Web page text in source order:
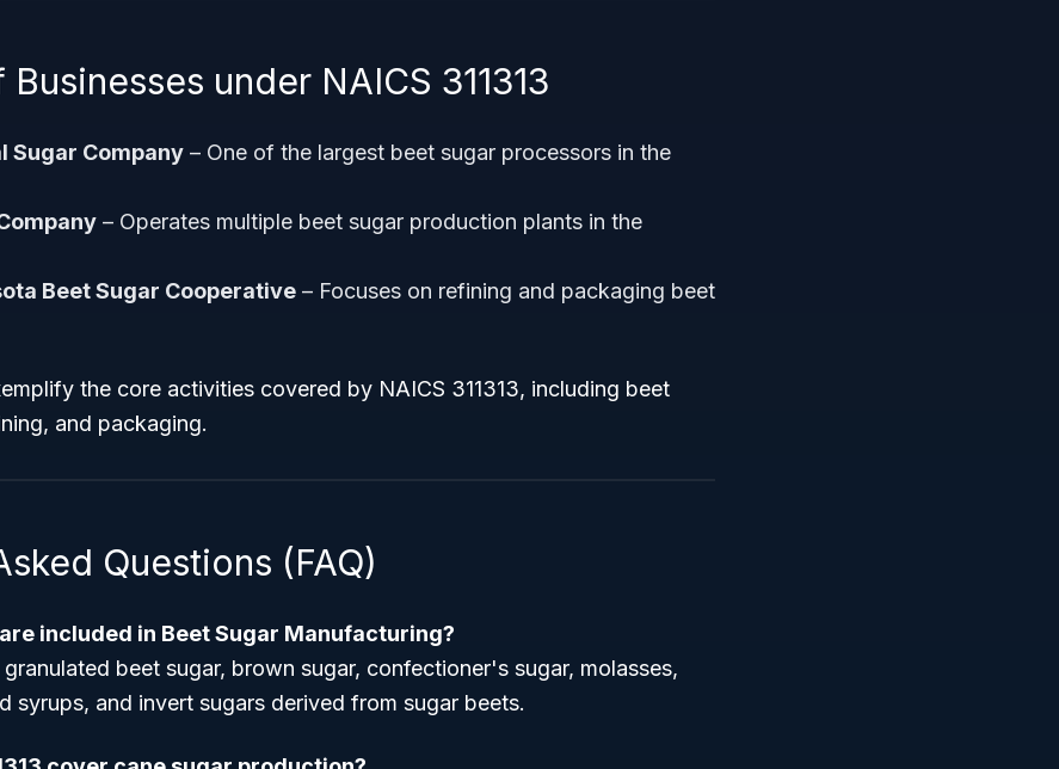
under NAICS 311313
Sugar Company – One of the largest beet sugar processors in the
– Operates multiple beet sugar production plants in the
Beet Sugar Cooperative – Focuses on refining and packaging beet
the core activities covered by NAICS 311313, including beet
and packaging.
Questions (FAQ)
included in Beet Sugar Manufacturing?
beet sugar, brown sugar, confectioner's sugar, molasses,
syrups, and invert sugars derived from sugar beets.